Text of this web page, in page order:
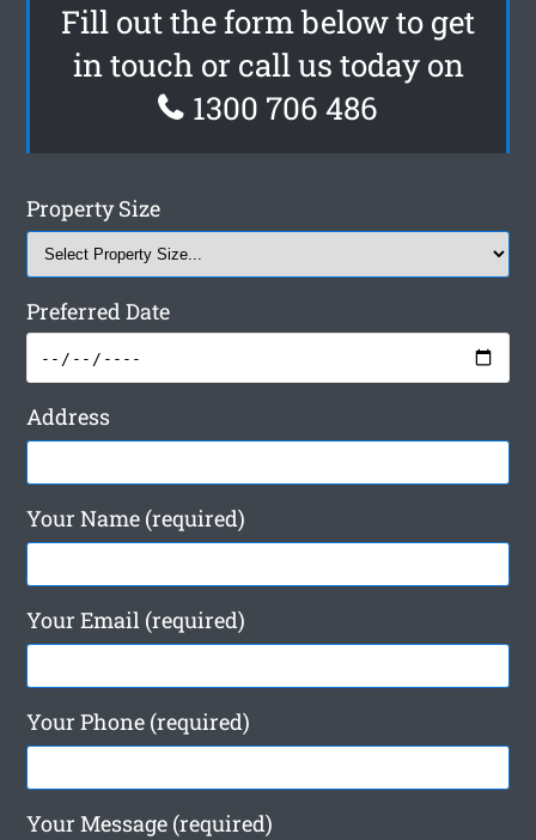
Fill out the form below to get
in touch or call us today on
1300 706 486
Property Size
Preferred Date
Address
Your Name (required)
Your Email (required)
Your Phone (required)
Your Message (required)